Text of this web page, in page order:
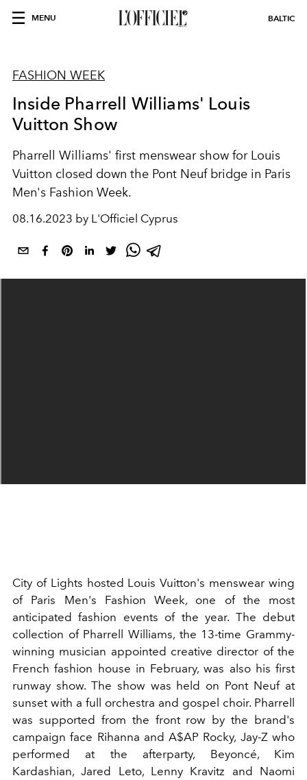
MENU BALTIC
FASHION WEEK
Inside Pharrell Williams' Louis
Vuitton Show
Pharrell Williams' first menswear show for Louis
Vuitton closed down the Pont Neuf bridge in Paris
Men's Fashion Week.
08.16.2023 by L'Officiel Cyprus
City of Lights hosted Louis Vuitton's menswear wing
of Paris Men's Fashion Week, one of the most
anticipated fashion events of the year. The debut
collection of Pharrell Williams, the 13-time Grammy-
winning musician appointed creative director of the
French fashion house in February, was also his first
runway show. The show was held on Pont Neuf at
sunset with a full orchestra and gospel choir. Pharrell
was supported from the front row by the brand's
campaign face Rihanna and A$AP Rocky, Jay-Z who
performed at the afterparty, Beyoncé, Kim
Kardashian, Jared Leto, Lenny Kravitz and Naomi